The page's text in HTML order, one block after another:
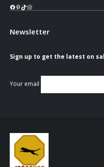
Facebook
Pinterest
TikTok
Instagram
Newsletter
Sign up to get the latest on
Your email